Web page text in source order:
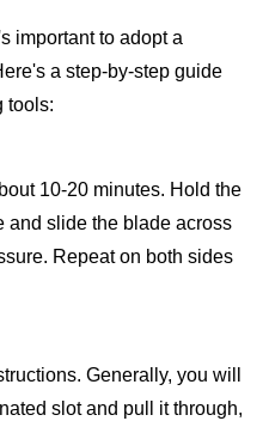
important to adopt a
a step-by-step guide
tools:
10-20 minutes. Hold the
and slide the blade across
Repeat on both sides
Generally, you will
slot and pull it through,